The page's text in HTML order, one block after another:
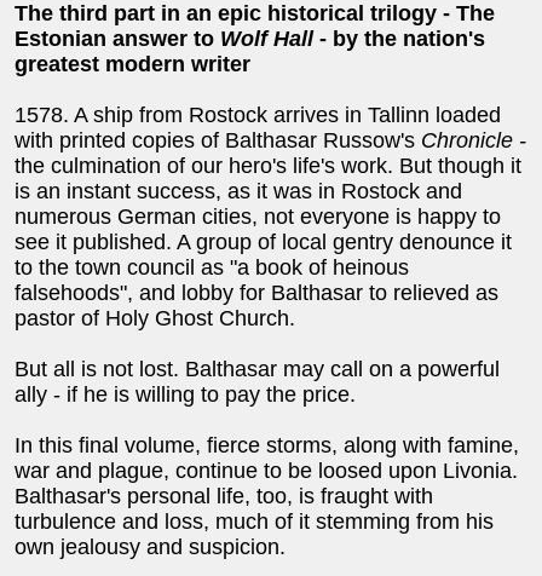
The third part in an epic historical trilogy - The
Estonian answer to Wolf Hall- by the nation's
greatest modern writer
1578. A ship from Rostock arrives in Tallinn loaded
with printed copies of Balthasar Russow's Chronicle -
the culmination of our hero's life's work. But though it
is an instant success, as it was in Rostock and
numerous German cities, not everyone is happy to
see it published. A group of local gentry denounce it
to the town council as "a book of heinous
falsehoods", and lobby for Balthasar to relieved as
pastor of Holy Ghost Church.
But all is not lost. Balthasar may call on a powerful
ally - if he is willing to pay the price.
In this final volume, fierce storms, along with famine,
war and plague, continue to be loosed upon Livonia.
Balthasar's personal life, too, is fraught with
turbulence and loss, much of it stemming from his
own jealousy and suspicion.